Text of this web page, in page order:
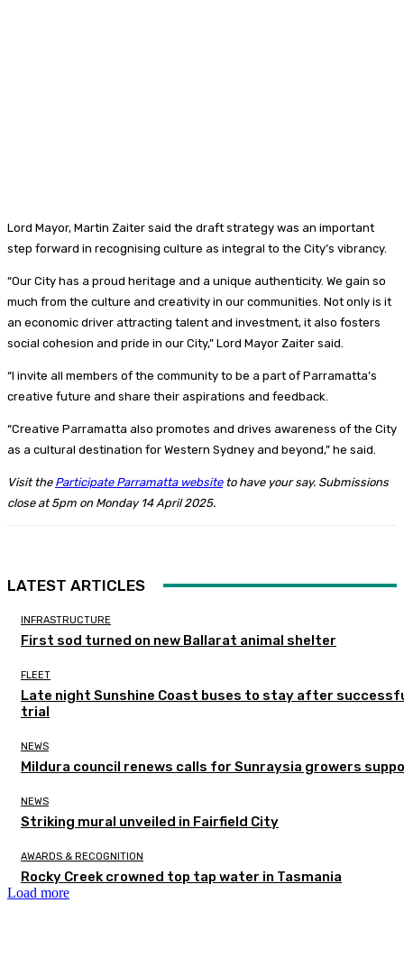
Lord Mayor, Martin Zaiter said the draft strategy was an important
step forward in recognising culture as integral to the City’s vibrancy.
“Our City has a proud heritage and a unique authenticity. We gain so
much from the culture and creativity in our communities. Not only is it
an economic driver attracting talent and investment, it also fosters
social cohesion and pride in our City,” Lord Mayor Zaiter said.
“I invite all members of the community to be a part of Parramatta’s
creative future and share their aspirations and feedback.
“Creative Parramatta also promotes and drives awareness of the City
as a cultural destination for Western Sydney and beyond,” he said.
Visit the Participate Parramatta websiteto have your say. Submissions
close at 5pm on Monday 14 April 2025.
LATEST ARTICLES
INFRASTRUCTURE
First sod turned on new Ballarat animal shelter
FLEET
Late night Sunshine Coast buses to stay after
trial
NEWS
Mildura council renews calls for Sunraysia growers
NEWS
Striking mural unveiled in Fairfield City
AWARDS & RECOGNITION
Rocky Creek crowned top tap water in Tasmania
Load more